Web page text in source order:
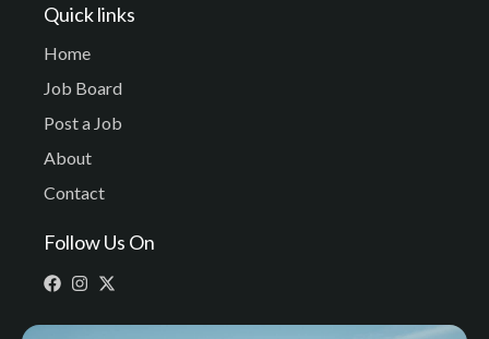
Quick links
Home
Job Board
Post a Job
About
Contact
Follow Us On